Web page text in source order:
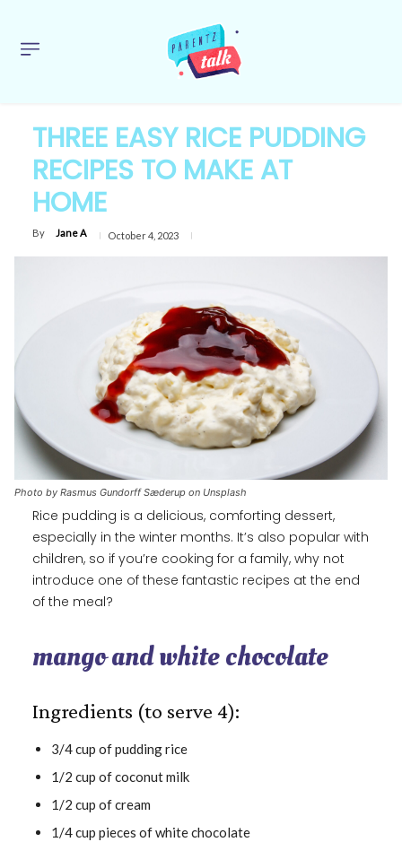
THREE EASY RICE PUDDING
RECIPES TO MAKE AT
HOME
By Jane A October 4, 2023
Photo by Rasmus Gundorff Sæderup on Unsplash
Rice pudding is a delicious, comforting dessert,
especially in the winter months. It’s also popular with
children, so if you’re cooking for a family, why not
introduce one of these fantastic recipes at the end
of the meal?
mango and white chocolate
Ingredients (to serve 4):
3/4 cup of pudding rice
1/2 cup of coconut milk
1/2 cup of cream
1/4 cup pieces of white chocolate